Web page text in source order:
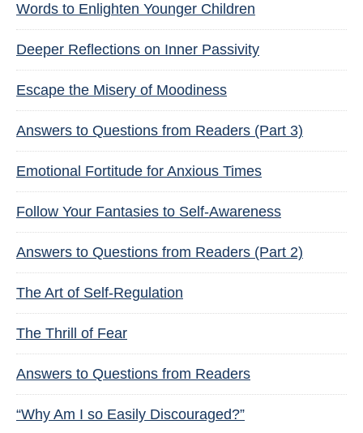
Words to Enlighten Younger Children
Deeper Reflections on Inner Passivity
Escape the Misery of Moodiness
Answers to Questions from Readers (Part 3)
Emotional Fortitude for Anxious Times
Follow Your Fantasies to Self-Awareness
Answers to Questions from Readers (Part 2)
The Art of Self-Regulation
The Thrill of Fear
Answers to Questions from Readers
“Why Am I so Easily Discouraged?”